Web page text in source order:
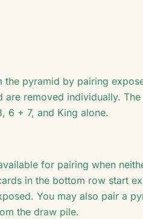
the pyramid by pairing
are removed individually.
6 + 7, and King alone.
for pairing when
in the bottom row start
You may also pair a
the draw pile.